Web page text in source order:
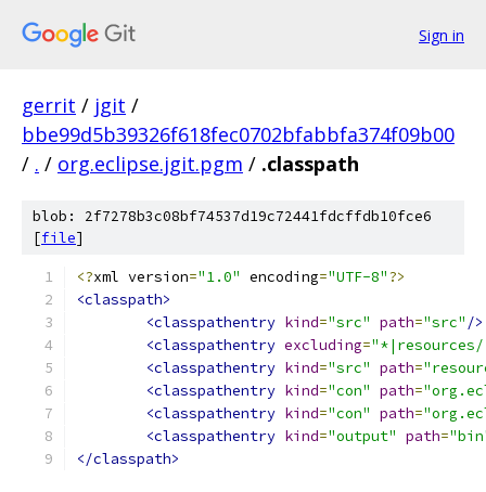
Sign in
gerrit / jgit /
bbe99d5b39326f618fec0702bfabbfa374f09b00
/ . / org.eclipse.jgit.pgm / .classpath
blob: 2f7278b3c08bf74537d19c72441fdcffdb10fce6
[file]
<?xml version="1.0" encoding="UTF-8"?>
<classpath>
<classpathentry kind="src" path="src" />
<classpathentry excluding=
<classpathentry kind="src" path=
<classpathentry kind="con" path=
<classpathentry kind="con" path=
<classpathentry kind="output" path=
</classpath>